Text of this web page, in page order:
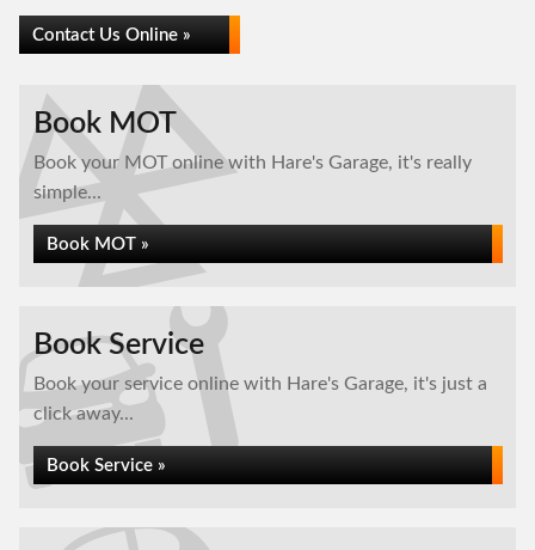
Contact Us Online »
Book MOT
Book your MOT online with Hare's Garage, it's really
simple...
Book MOT »
Book Service
Book your service online with Hare's Garage, it's just a
click away...
Book Service »